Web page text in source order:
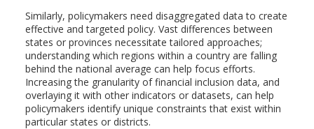
Similarly, policymakers need disaggregated data to create
effective and targeted policy. Vast differences between
states or provinces necessitate tailored approaches;
understanding which regions within a country are falling
behind the national average can help focus efforts.
Increasing the granularity of financial inclusion data, and
overlaying it with other indicators or datasets, can help
policymakers identify unique constraints that exist within
particular states or districts.